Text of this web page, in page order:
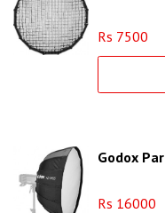
Rs 7500
Godox
Rs 16000